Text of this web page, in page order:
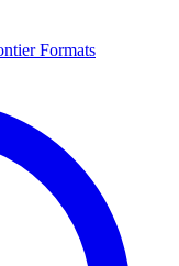
Formats